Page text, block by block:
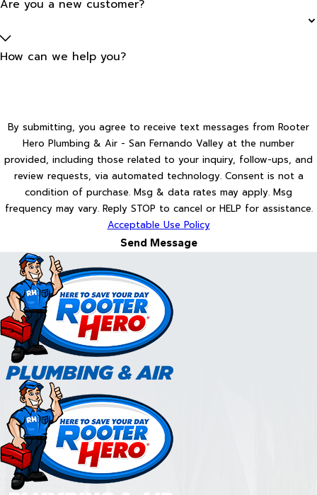
Are you a new customer?
How can we help you?
By submitting, you agree to receive text messages from Rooter
Hero Plumbing & Air - San Fernando Valley at the number
provided, including those related to your inquiry, follow-ups, and
review requests, via automated technology. Consent is not a
condition of purchase. Msg & data rates may apply. Msg
frequency may vary. Reply STOP to cancel or HELP for assistance.
Acceptable Use Policy
Send Message